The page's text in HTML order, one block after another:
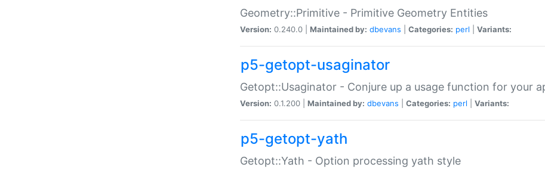
Geometry::Primitive - Primitive Geometry Entities
Version: 0.240.0 | Maintained by: dbevans Categories: perl Variants:
p5-getopt-usaginator
Getopt::Usaginator - Conjure up a usage function for your
Version: 0.1.200 | Maintained by: dbevans Categories: perl Variants:
p5-getopt-yath
Getopt::Yath - Option processing yath style